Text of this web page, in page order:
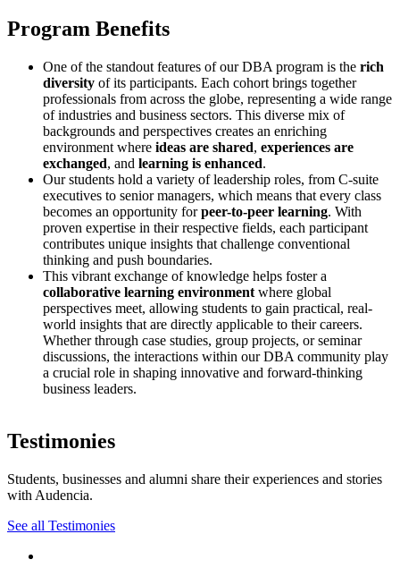
Program Benefits
One of the standout features of our DBA program is the rich
diversity of its participants. Each cohort brings together
professionals from across the globe, representing a wide range
of industries and business sectors. This diverse mix of
backgrounds and perspectives creates an enriching
environment where ideas are shared, experiences are
exchanged, and learning is enhanced.
Our students hold a variety of leadership roles, from C-suite
executives to senior managers, which means that every class
becomes an opportunity forpeer-to-peer learning. With
proven expertise in their respective fields, each participant
contributes unique insights that challenge conventional
thinking and push boundaries.
This vibrant exchange of knowledge helps foster a
collaborative learning environment where global
perspectives meet, allowing students to gain practical, real-
world insights that are directly applicable to their careers.
Whether through case studies, group projects, or seminar
discussions, the interactions within our DBA community play
a crucial role in shaping innovative and forward-thinking
business leaders.
Testimonies
Students, businesses and alumni share their experiences and stories
with Audencia.
See all Testimonies